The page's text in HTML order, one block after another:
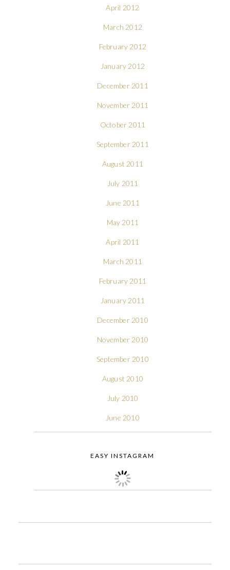
April 2012
March 2012
February 2012
January 2012
December 2011
November 2011
October 2011
September 2011
August 2011
July 2011
June 2011
May 2011
April 2011
March 2011
February 2011
January 2011
December 2010
November 2010
September 2010
August 2010
July 2010
June 2010
EASY INSTAGRAM